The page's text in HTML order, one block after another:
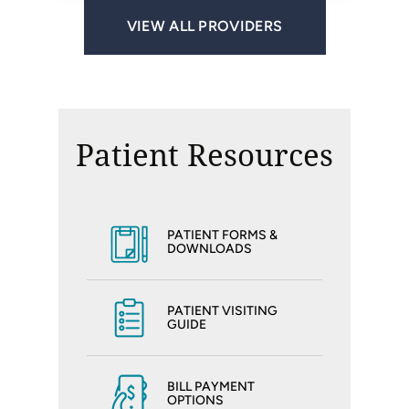
VIEW ALL PROVIDERS
Patient Resources
PATIENT FORMS &
DOWNLOADS
PATIENT VISITING
GUIDE
BILL PAYMENT
OPTIONS